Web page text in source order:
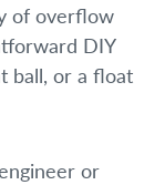
of overflow
DIY
ball, or a float
or